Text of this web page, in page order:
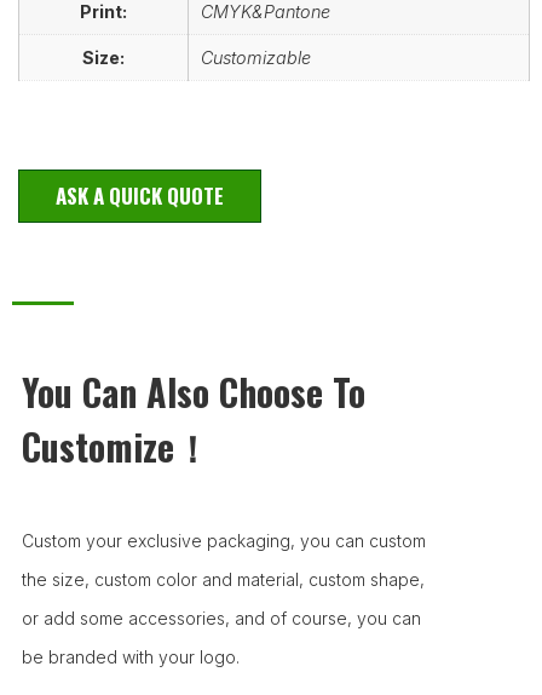
Print: CMYK&Pantone
Size: Customizable
ASK A QUICK QUOTE
You Can Also Choose To
Customize！
Custom your exclusive packaging, you can custom
the size, custom color and material, custom shape,
or add some accessories, and of course, you can
be branded with your logo.